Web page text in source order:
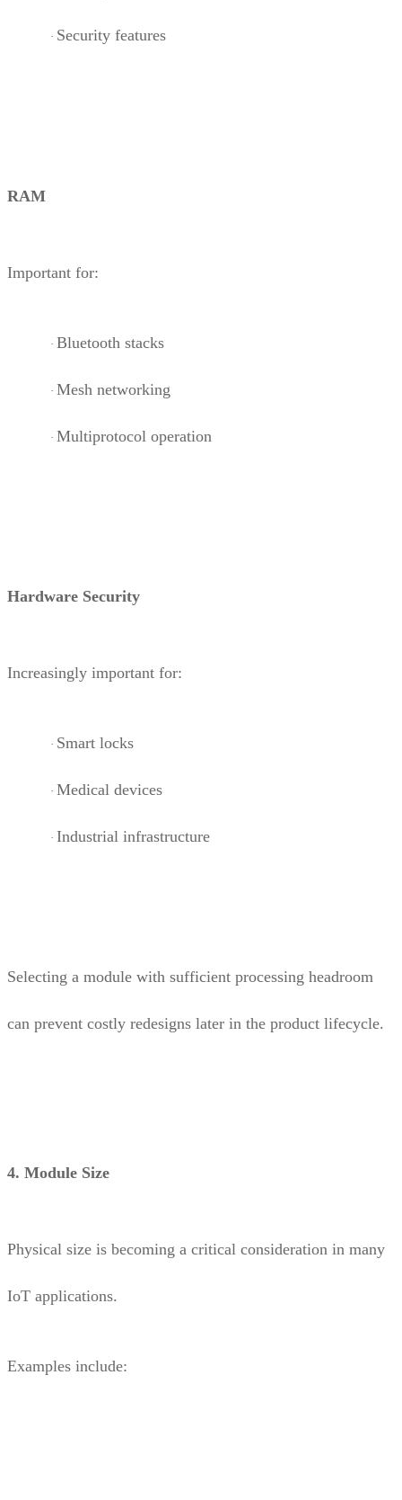
· Security features
RAM
Important for:
· Bluetooth stacks
· Mesh networking
· Multiprotocol operation
Hardware Security
Increasingly important for:
· Smart locks
· Medical devices
· Industrial infrastructure
Selecting a module with sufficient processing headroom
can prevent costly redesigns later in the product lifecycle.
4. Module Size
Physical size is becoming a critical consideration in many
IoT applications.
Examples include: